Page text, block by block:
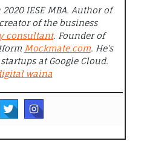
IESE MBA. Author of
of the business
consultant. Founder of
Mockmate.com. He’s
at Google Cloud.
waina